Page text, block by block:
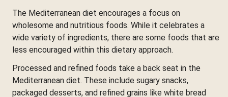
The Mediterranean diet encourages a focus on
wholesome and nutritious foods. While it celebrates a
wide variety of ingredients, there are some foods that are
less encouraged within this dietary approach.
Processed and refined foods take a back seat in the
Mediterranean diet. These include sugary snacks,
packaged desserts, and refined grains like white bread